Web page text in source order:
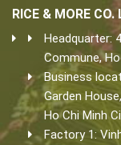
RICE & MORE CO.
Headquarter:
Commune,
Business
Garden
Ho Chi Minh
Factory 1: